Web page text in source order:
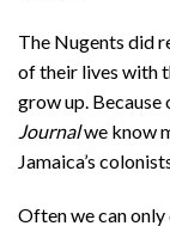
The Nugents did
of their lives with
grow up. Because
Journalwe know
Jamaica’s
Often we can